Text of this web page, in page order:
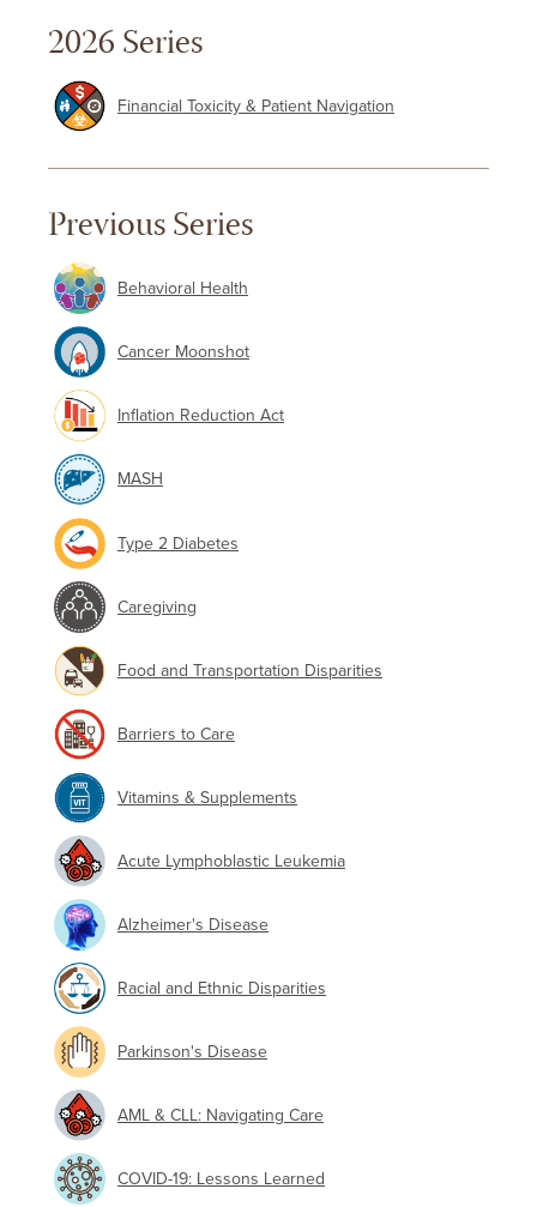
2026 Series
Financial Toxicity & Patient Navigation
Previous Series
Behavioral Health
Cancer Moonshot
Inflation Reduction Act
MASH
Type 2 Diabetes
Caregiving
Food and Transportation Disparities
Barriers to Care
Vitamins & Supplements
Acute Lymphoblastic Leukemia
Alzheimer's Disease
Racial and Ethnic Disparities
Parkinson's Disease
AML & CLL: Navigating Care
COVID-19: Lessons Learned